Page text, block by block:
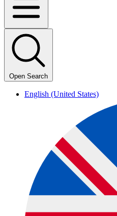
Open Search
English (United States)